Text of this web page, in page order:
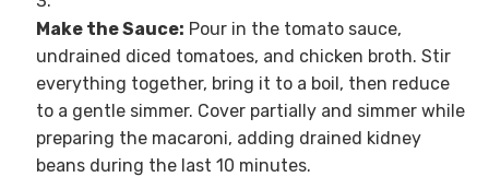
Make the Sauce: Pour in the tomato sauce,
undrained diced tomatoes, and chicken broth. Stir
everything together, bring it to a boil, then reduce
to a gentle simmer. Cover partially and simmer while
preparing the macaroni, adding drained kidney
beans during the last 10 minutes.